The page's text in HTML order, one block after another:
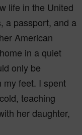
life in the United
a passport, and a
American
in a quiet
only be
feet. I spent
teaching
her daughter,